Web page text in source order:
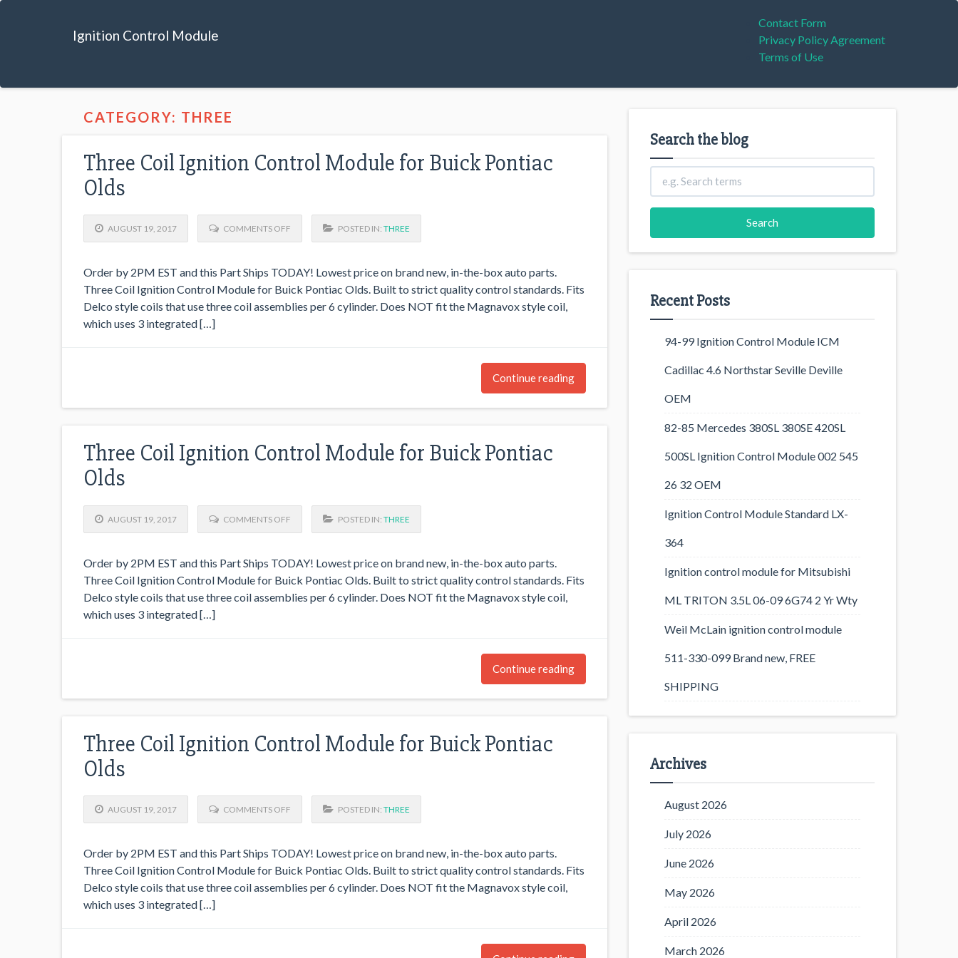
Ignition Control Module
Contact Form
Privacy Policy Agreement
Terms of Use
CATEGORY: THREE
Three Coil Ignition Control Module for Buick Pontiac
Olds
AUGUST 19, 2017 COMMENTS OFF POSTED IN: THREE
Order by 2PM EST and this Part Ships TODAY! Lowest price on brand new, in-the-box auto parts.
Three Coil Ignition Control Module for Buick Pontiac Olds. Built to strict quality control standards. Fits
Delco style coils that use three coil assemblies per 6 cylinder. Does NOT fit the Magnavox style coil,
which uses 3 integrated […]
Continue reading
Three Coil Ignition Control Module for Buick Pontiac
Olds
AUGUST 19, 2017 COMMENTS OFF POSTED IN: THREE
Order by 2PM EST and this Part Ships TODAY! Lowest price on brand new, in-the-box auto parts.
Three Coil Ignition Control Module for Buick Pontiac Olds. Built to strict quality control standards. Fits
Delco style coils that use three coil assemblies per 6 cylinder. Does NOT fit the Magnavox style coil,
which uses 3 integrated […]
Continue reading
Three Coil Ignition Control Module for Buick Pontiac
Olds
AUGUST 19, 2017 COMMENTS OFF POSTED IN: THREE
Order by 2PM EST and this Part Ships TODAY! Lowest price on brand new, in-the-box auto parts.
Three Coil Ignition Control Module for Buick Pontiac Olds. Built to strict quality control standards. Fits
Delco style coils that use three coil assemblies per 6 cylinder. Does NOT fit the Magnavox style coil,
which uses 3 integrated […]
Search the blog
Recent Posts
94-99 Ignition Control Module ICM
Cadillac 4.6 Northstar Seville Deville
OEM
82-85 Mercedes 380SL 380SE 420SL
500SL Ignition Control Module 002 545
26 32 OEM
Ignition Control Module Standard LX-
364
Ignition control module for Mitsubishi
ML TRITON 3.5L 06-09 6G74 2 Yr Wty
Weil McLain ignition control module
511-330-099 Brand new, FREE
SHIPPING
Archives
August 2026
July 2026
June 2026
May 2026
April 2026
March 2026